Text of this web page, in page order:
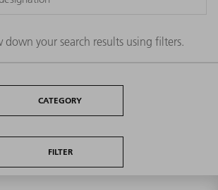
down your search results using filters.
CATEGORY
FILTER